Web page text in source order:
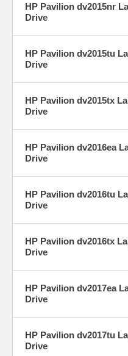
HP Pavilion dv2015nr
Drive
HP Pavilion dv2015tu
Drive
HP Pavilion dv2015tx
Drive
HP Pavilion dv2016ea
Drive
HP Pavilion dv2016tu
Drive
HP Pavilion dv2016tx
Drive
HP Pavilion dv2017ea
Drive
HP Pavilion dv2017tu
Drive